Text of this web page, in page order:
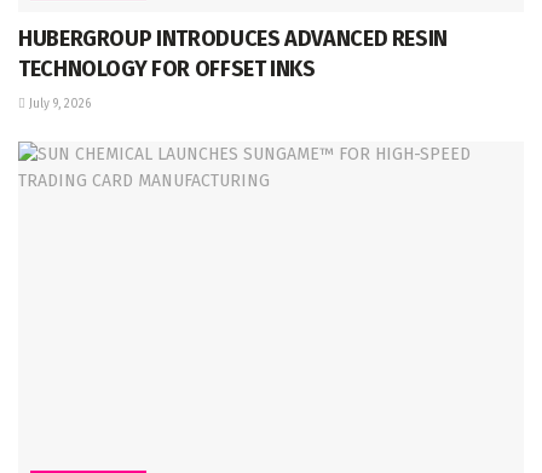
HUBERGROUP INTRODUCES ADVANCED RESIN
TECHNOLOGY FOR OFFSET INKS
July 9, 2026